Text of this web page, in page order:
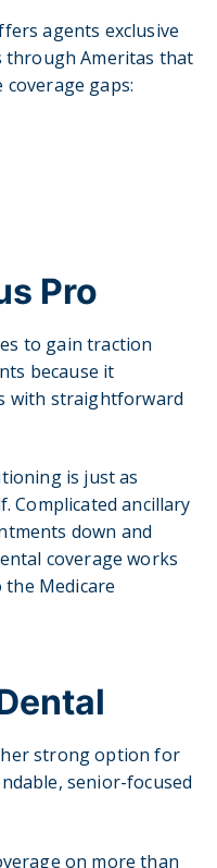
agents exclusive
through Ameritas that
gaps:
Pro
to gain traction
because it
with straightforward
is just as
Complicated ancillary
down and
coverage works
Medicare
strong option for
senior-focused
on more than